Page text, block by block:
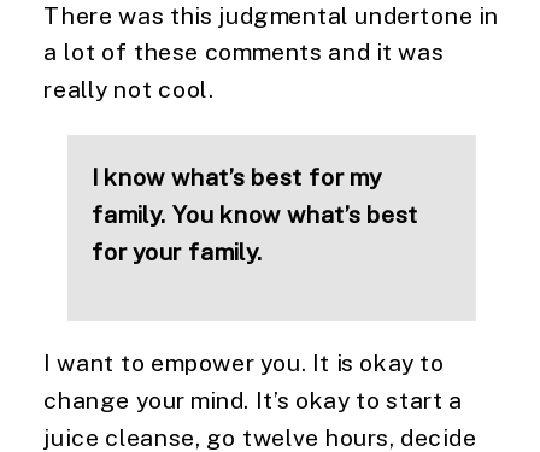
There was this judgmental undertone in
a lot of these comments and it was
really not cool.
I know what’s best for my
family. You know what’s best
for your family.
I want to empower you. It is okay to
change your mind. It’s okay to start a
juice cleanse, go twelve hours, decide